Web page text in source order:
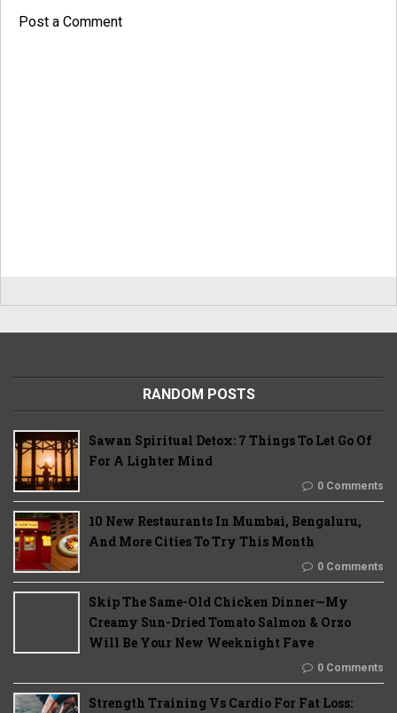
Post a Comment
RANDOM POSTS
Sawan Spiritual Detox: 7 Things To Let Go Of
For A Lighter Mind
0 Comments
10 New Restaurants In Mumbai, Bengaluru,
And More Cities To Try This Month
0 Comments
Skip The Same-Old Chicken Dinner—My
Creamy Sun-Dried Tomato Salmon & Orzo
Will Be Your New Weeknight Fave
0 Comments
Strength Training Vs Cardio For Fat Loss: